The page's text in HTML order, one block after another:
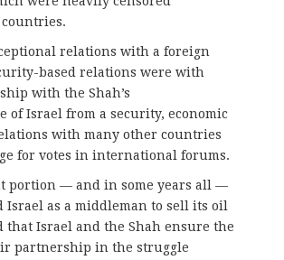
relations with a foreign
based relations were with
with the Shah’s
of Israel from a security, economic
with many other countries
for votes in international forums.
portion — and in some years all —
Israel as a middleman to sell its oil
Israel and the Shah ensure the
partnership in the struggle